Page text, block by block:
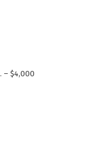
– $4,000